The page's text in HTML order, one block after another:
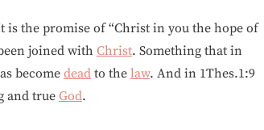
is the promise of “Christ in you the hope of
joined with Christ. Something that in
becomedead to the law. And in 1Thes.1:9
and trueGod.